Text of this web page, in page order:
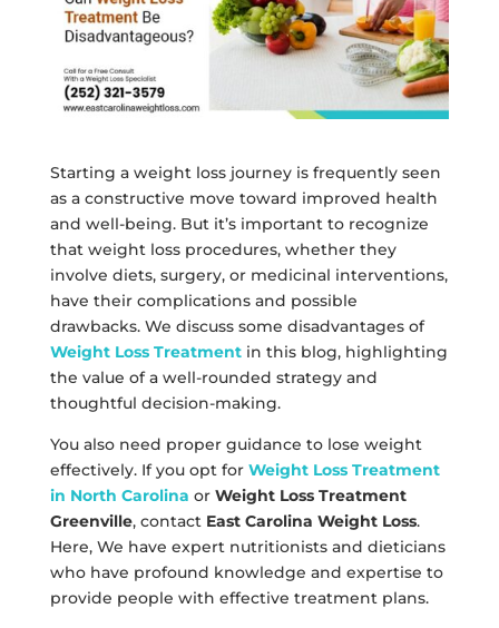
Starting a weight loss journey is frequently seen
as a constructive move toward improved health
and well-being. But it’s important to recognize
that weight loss procedures, whether they
involve diets, surgery, or medicinal interventions,
have their complications and possible
drawbacks. We discuss some disadvantages of
Weight Loss Treatmentin this blog, highlighting
the value of a well-rounded strategy and
thoughtful decision-making.
You also need proper guidance to lose weight
effectively. If you opt for Weight Loss Treatment
in North Carolina or Weight Loss Treatment
Greenville, contact East Carolina Weight Loss.
Here, We have expert nutritionists and dieticians
who have profound knowledge and expertise to
provide people with effective treatment plans.